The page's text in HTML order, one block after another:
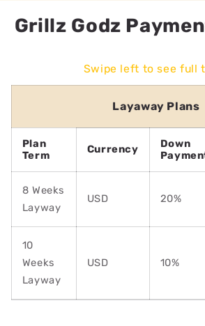
Grillz Godz
Swipe left to see full
Layaway Plans
Plan
Term
Currency
Down
8 Weeks
Layway
USD 20%
10
Weeks
Layway
USD 10%